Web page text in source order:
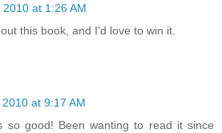
at 1:26 AM
this book, and I'd love to win it.
at 9:17 AM
so good! Been wanting to read it since